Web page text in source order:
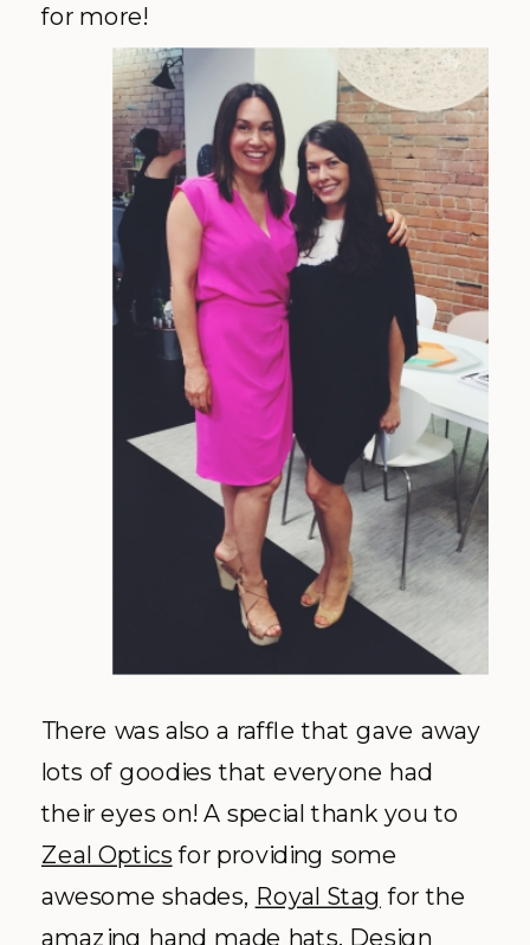
for more!
There was also a raffle that gave away
lots of goodies that everyone had
their eyes on! A special thank you to
Zeal Opticsfor providing some
awesome shades, Royal Stag for the